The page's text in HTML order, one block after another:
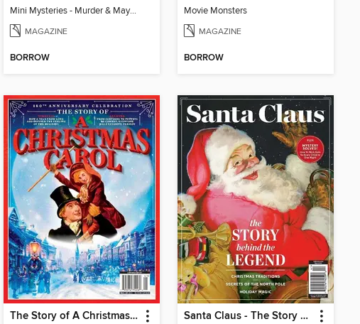
Mini Mysteries - Murder & Mayhem: 40 New Cases
MAGAZINE
BORROW
Movie Monsters
MAGAZINE
BORROW
The Story of A Christmas Carol Santa Claus - The Story Behind The Legend